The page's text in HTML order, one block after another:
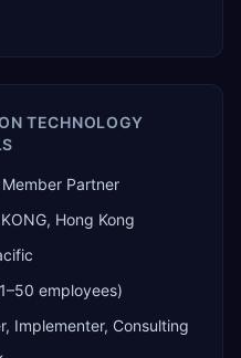
TECHNOLOGY
Partner
Hong Kong
employees)
Implementer, Consulting